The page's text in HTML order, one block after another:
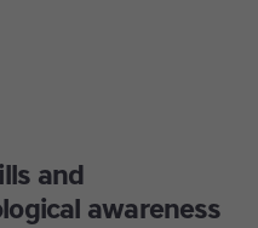
and
awareness